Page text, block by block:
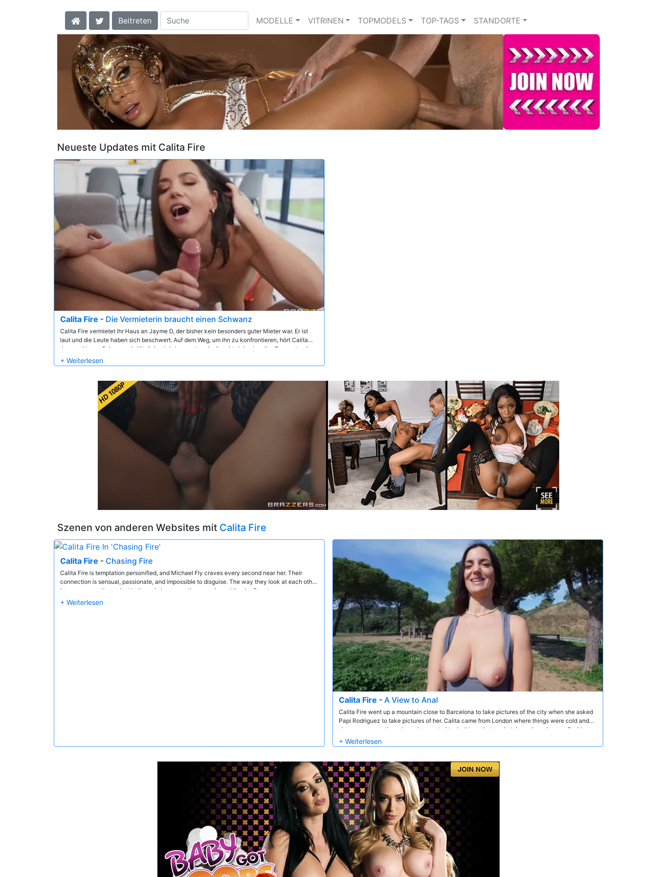
Beitreten MODELLE VITRINEN TOPMODELS TOP-TAGS STANDORTE
Neueste Updates mit Calita Fire
Calita Fire - Die Vermieterin braucht einen Schwanz
Calita Fire vermietet ihr Haus an Jayme D, der bisher kein besonders guter Mieter war. Er ist
laut und die Leute haben sich beschwert. Auf dem Weg, um ihn zu konfrontieren, hört Calita
Jayme drinnen ficken, und plötzlich wird sie erregt und wünscht sich, sie wäre Gegenstand
einer Lärmbeschwerde. Drinnen verwandelt sich die Hausinspektion der heißen Vermieterin
schnell in eine heiße und geile Freizeit!
Szenen von anderen Websites mit Calita Fire
Calita Fire - Chasing Fire
Calita Fire is temptation personified, and Michael Fly craves every second near her. Their
connection is sensual, passionate, and impossible to disguise. The way they look at each other
leaves no question — lust is the only language they speak, and they're fluent.
Calita Fire - A View to Anal
Calita Fire went up a mountain close to Barcelona to take pictures of the city when she asked
Papi Rodriguez to take pictures of her. Calita came from London where things were cold and
she was on vacation where she wanted to do things that are hot. In no time she was flashing
him and all the cars driving by. They moved to the bicycle overpass with an amazing view of
the city. Here she gave him a nice blowjob and then he started to fuck her ass. In the middle of
not to notice. They kept buggering until Papi came into her mouth.